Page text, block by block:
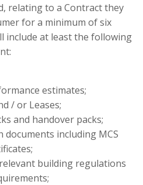
relating to a Contract they
for a minimum of six
include at least the following
estimates;
/ or Leases;
and handover packs;
including MCS
building regulations